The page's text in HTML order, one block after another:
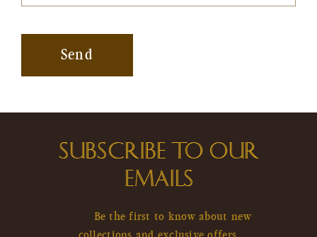
Send
SUBSCRIBE TO OUR
EMAILS
Be the first to know about new